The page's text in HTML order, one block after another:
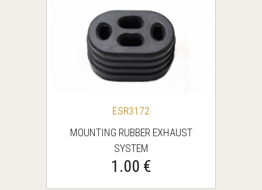
ESR3172
MOUNTING RUBBER EXHAUST
SYSTEM
1.00 €